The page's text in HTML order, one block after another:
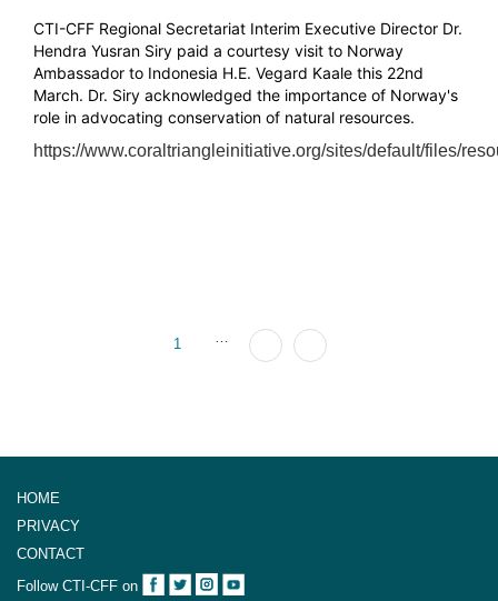
CTI-CFF Regional Secretariat Interim Executive Director Dr.
Hendra Yusran Siry paid a courtesy visit to Norway
Ambassador to Indonesia H.E. Vegard Kaale this 22nd
March. Dr. Siry acknowledged the importance of Norway's
role in advocating conservation of natural resources.
https://www.coraltriangleinitiative.org/sites/default/files/
1
HOME
PRIVACY
CONTACT
Follow CTI-CFF on